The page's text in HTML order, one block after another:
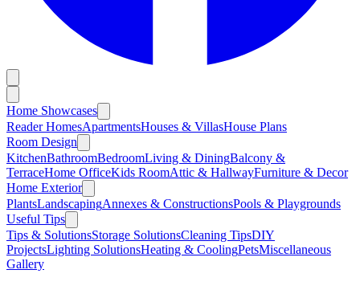
Home Showcases
Reader HomesApartmentsHouses & VillasHouse Plans
Room Design
KitchenBathroomBedroomLiving & DiningBalcony &
TerraceHome OfficeKids RoomAttic & HallwayFurniture & Decor
Home Exterior
PlantsLandscapingAnnexes & ConstructionsPools & Playgrounds
Useful Tips
Tips & SolutionsStorage SolutionsCleaning TipsDIY
ProjectsLighting SolutionsHeating & CoolingPetsMiscellaneous
Gallery